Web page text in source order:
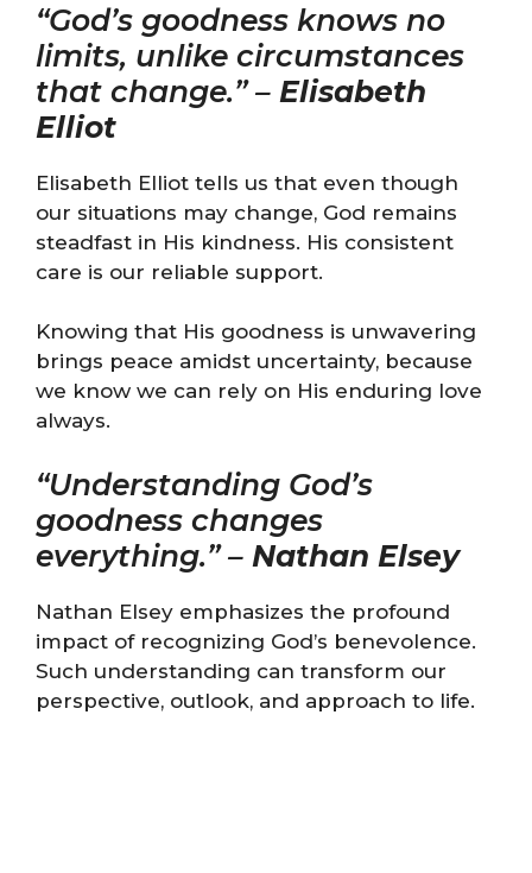
“God’s goodness knows no
limits, unlike circumstances
that change.” – Elisabeth
Elliot
Elisabeth Elliot tells us that even though
our situations may change, God remains
steadfast in His kindness. His consistent
care is our reliable support.
Knowing that His goodness is unwavering
brings peace amidst uncertainty, because
we know we can rely on His enduring love
always.
“Understanding God’s
goodness changes
everything.” – Nathan Elsey
Nathan Elsey emphasizes the profound
impact of recognizing God’s benevolence.
Such understanding can transform our
perspective, outlook, and approach to life.